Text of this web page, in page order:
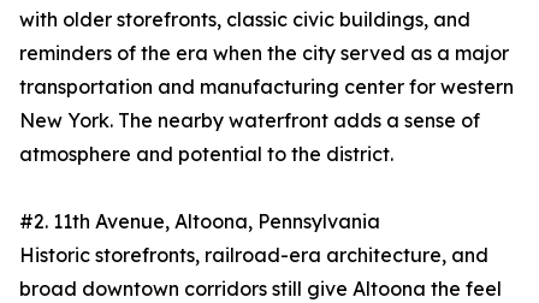
with older storefronts, classic civic buildings, and
reminders of the era when the city served as a major
transportation and manufacturing center for western
New York. The nearby waterfront adds a sense of
atmosphere and potential to the district.
#2. 11th Avenue, Altoona, Pennsylvania
Historic storefronts, railroad-era architecture, and
broad downtown corridors still give Altoona the feel